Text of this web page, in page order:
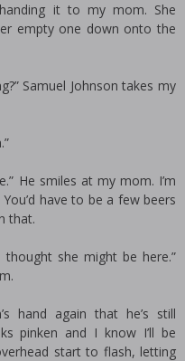
it to my mom. She
empty one down onto the
Samuel Johnson takes my
He smiles at my mom. I’m
have to be a few beers
that.
thought she might be here.”
hand again that he’s still
pinken and I know I’ll be
start to flash, letting